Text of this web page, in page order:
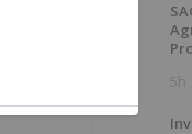
Network
5h